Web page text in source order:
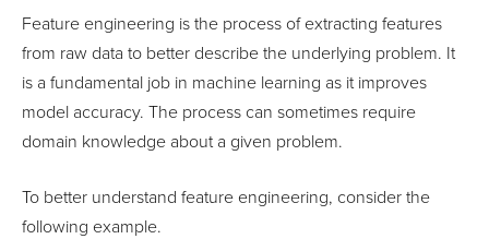
Feature engineering is the process of extracting features
from raw data to better describe the underlying problem. It
is a fundamental job in machine learning as it improves
model accuracy. The process can sometimes require
domain knowledge about a given problem.
To better understand feature engineering, consider the
following example.